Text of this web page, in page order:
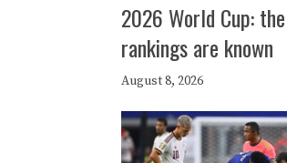
2026 World Cup:
rankings are known
August 8, 2026